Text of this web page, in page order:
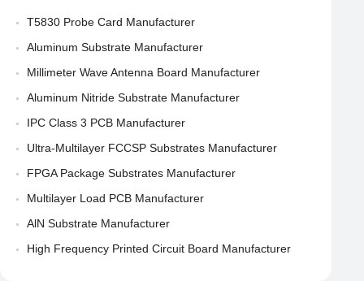
T5830 Probe Card Manufacturer
Aluminum Substrate Manufacturer
Millimeter Wave Antenna Board Manufacturer
Aluminum Nitride Substrate Manufacturer
IPC Class 3 PCB Manufacturer
Ultra-Multilayer FCCSP Substrates Manufacturer
FPGA Package Substrates Manufacturer
Multilayer Load PCB Manufacturer
AlN Substrate Manufacturer
High Frequency Printed Circuit Board Manufacturer